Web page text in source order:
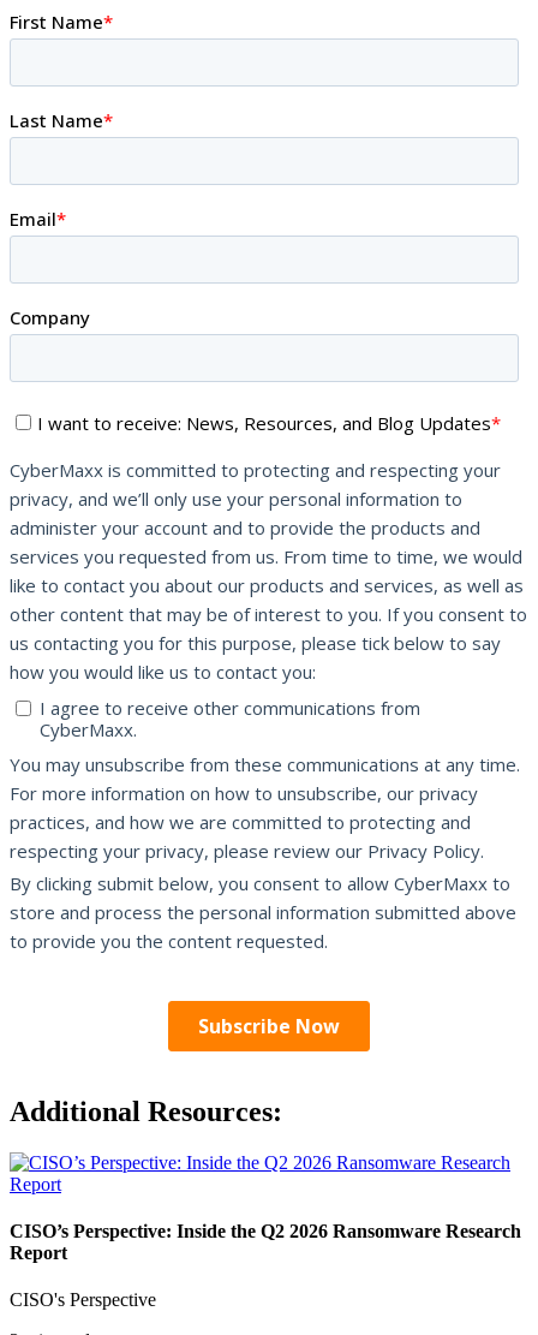
Additional Resources:
CISO’s Perspective: Inside the Q2 2026 Ransomware Research
Report
CISO's Perspective